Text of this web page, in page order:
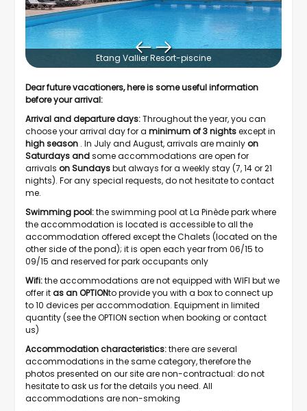
Etang Vallier Resort-piscine
Dear future vacationers, here is some useful information
before your arrival:
Arrival and departure days:Throughout the year, you can
choose your arrival day for a minimum of 3nightsexcept in
high season . In July and August, arrivals are mainlyon
Saturdays andsome accommodations are open for
arrivals on Sundaysbut always for a weekly stay (7, 14 or 21
nights). For any special requests, do not hesitate to contact
me.
Swimming pool:the swimming pool at La Pinède park where
the accommodation is located is accessible to all the
accommodation offered except the Chalets (located on the
other side of the pond); it is open each year from 06/15 to
09/15 and reserved for park occupants only
Wifi:the accommodations are not equipped with WIFI but we
offer itas anOPTIONto provide you with a box to connect up
to 10 devices per accommodation. Equipment in limited
quantity (see the OPTION section when booking or contact
us)
Accommodation characteristics:there are several
accommodations in the same category, therefore the
photos presented on our site are non-contractual: do not
hesitate to ask us for the details you need. All
accommodations are non-smoking